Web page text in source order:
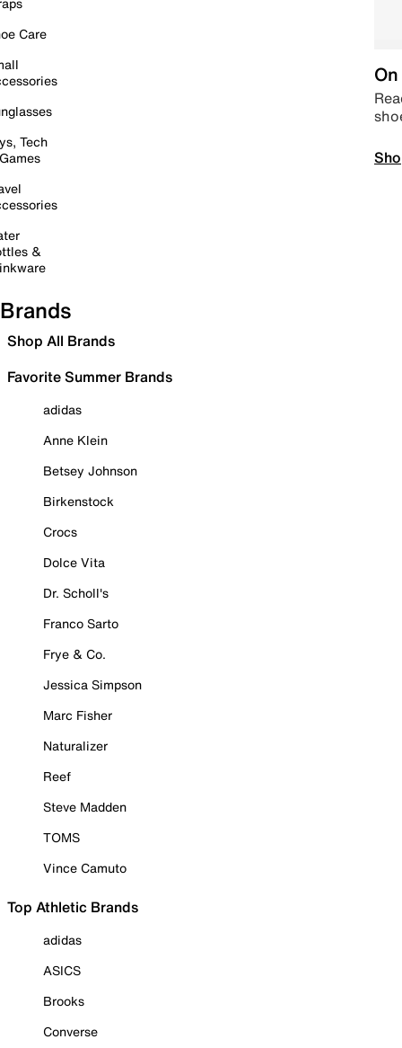
Care
Tech
&
Brands
Shop All Brands
Favorite Summer Brands
adidas
Anne Klein
Betsey Johnson
Birkenstock
Crocs
Dolce Vita
Dr. Scholl's
Franco Sarto
Frye & Co.
Jessica Simpson
Marc Fisher
Naturalizer
Reef
Steve Madden
TOMS
Vince Camuto
Top Athletic Brands
adidas
ASICS
Brooks
Converse